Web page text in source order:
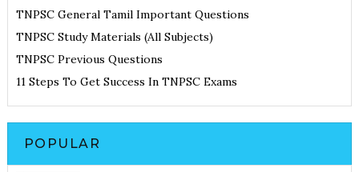
TNPSC General Tamil Important Questions
TNPSC Study Materials (All Subjects)
TNPSC Previous Questions
11 Steps To Get Success In TNPSC Exams
POPULAR